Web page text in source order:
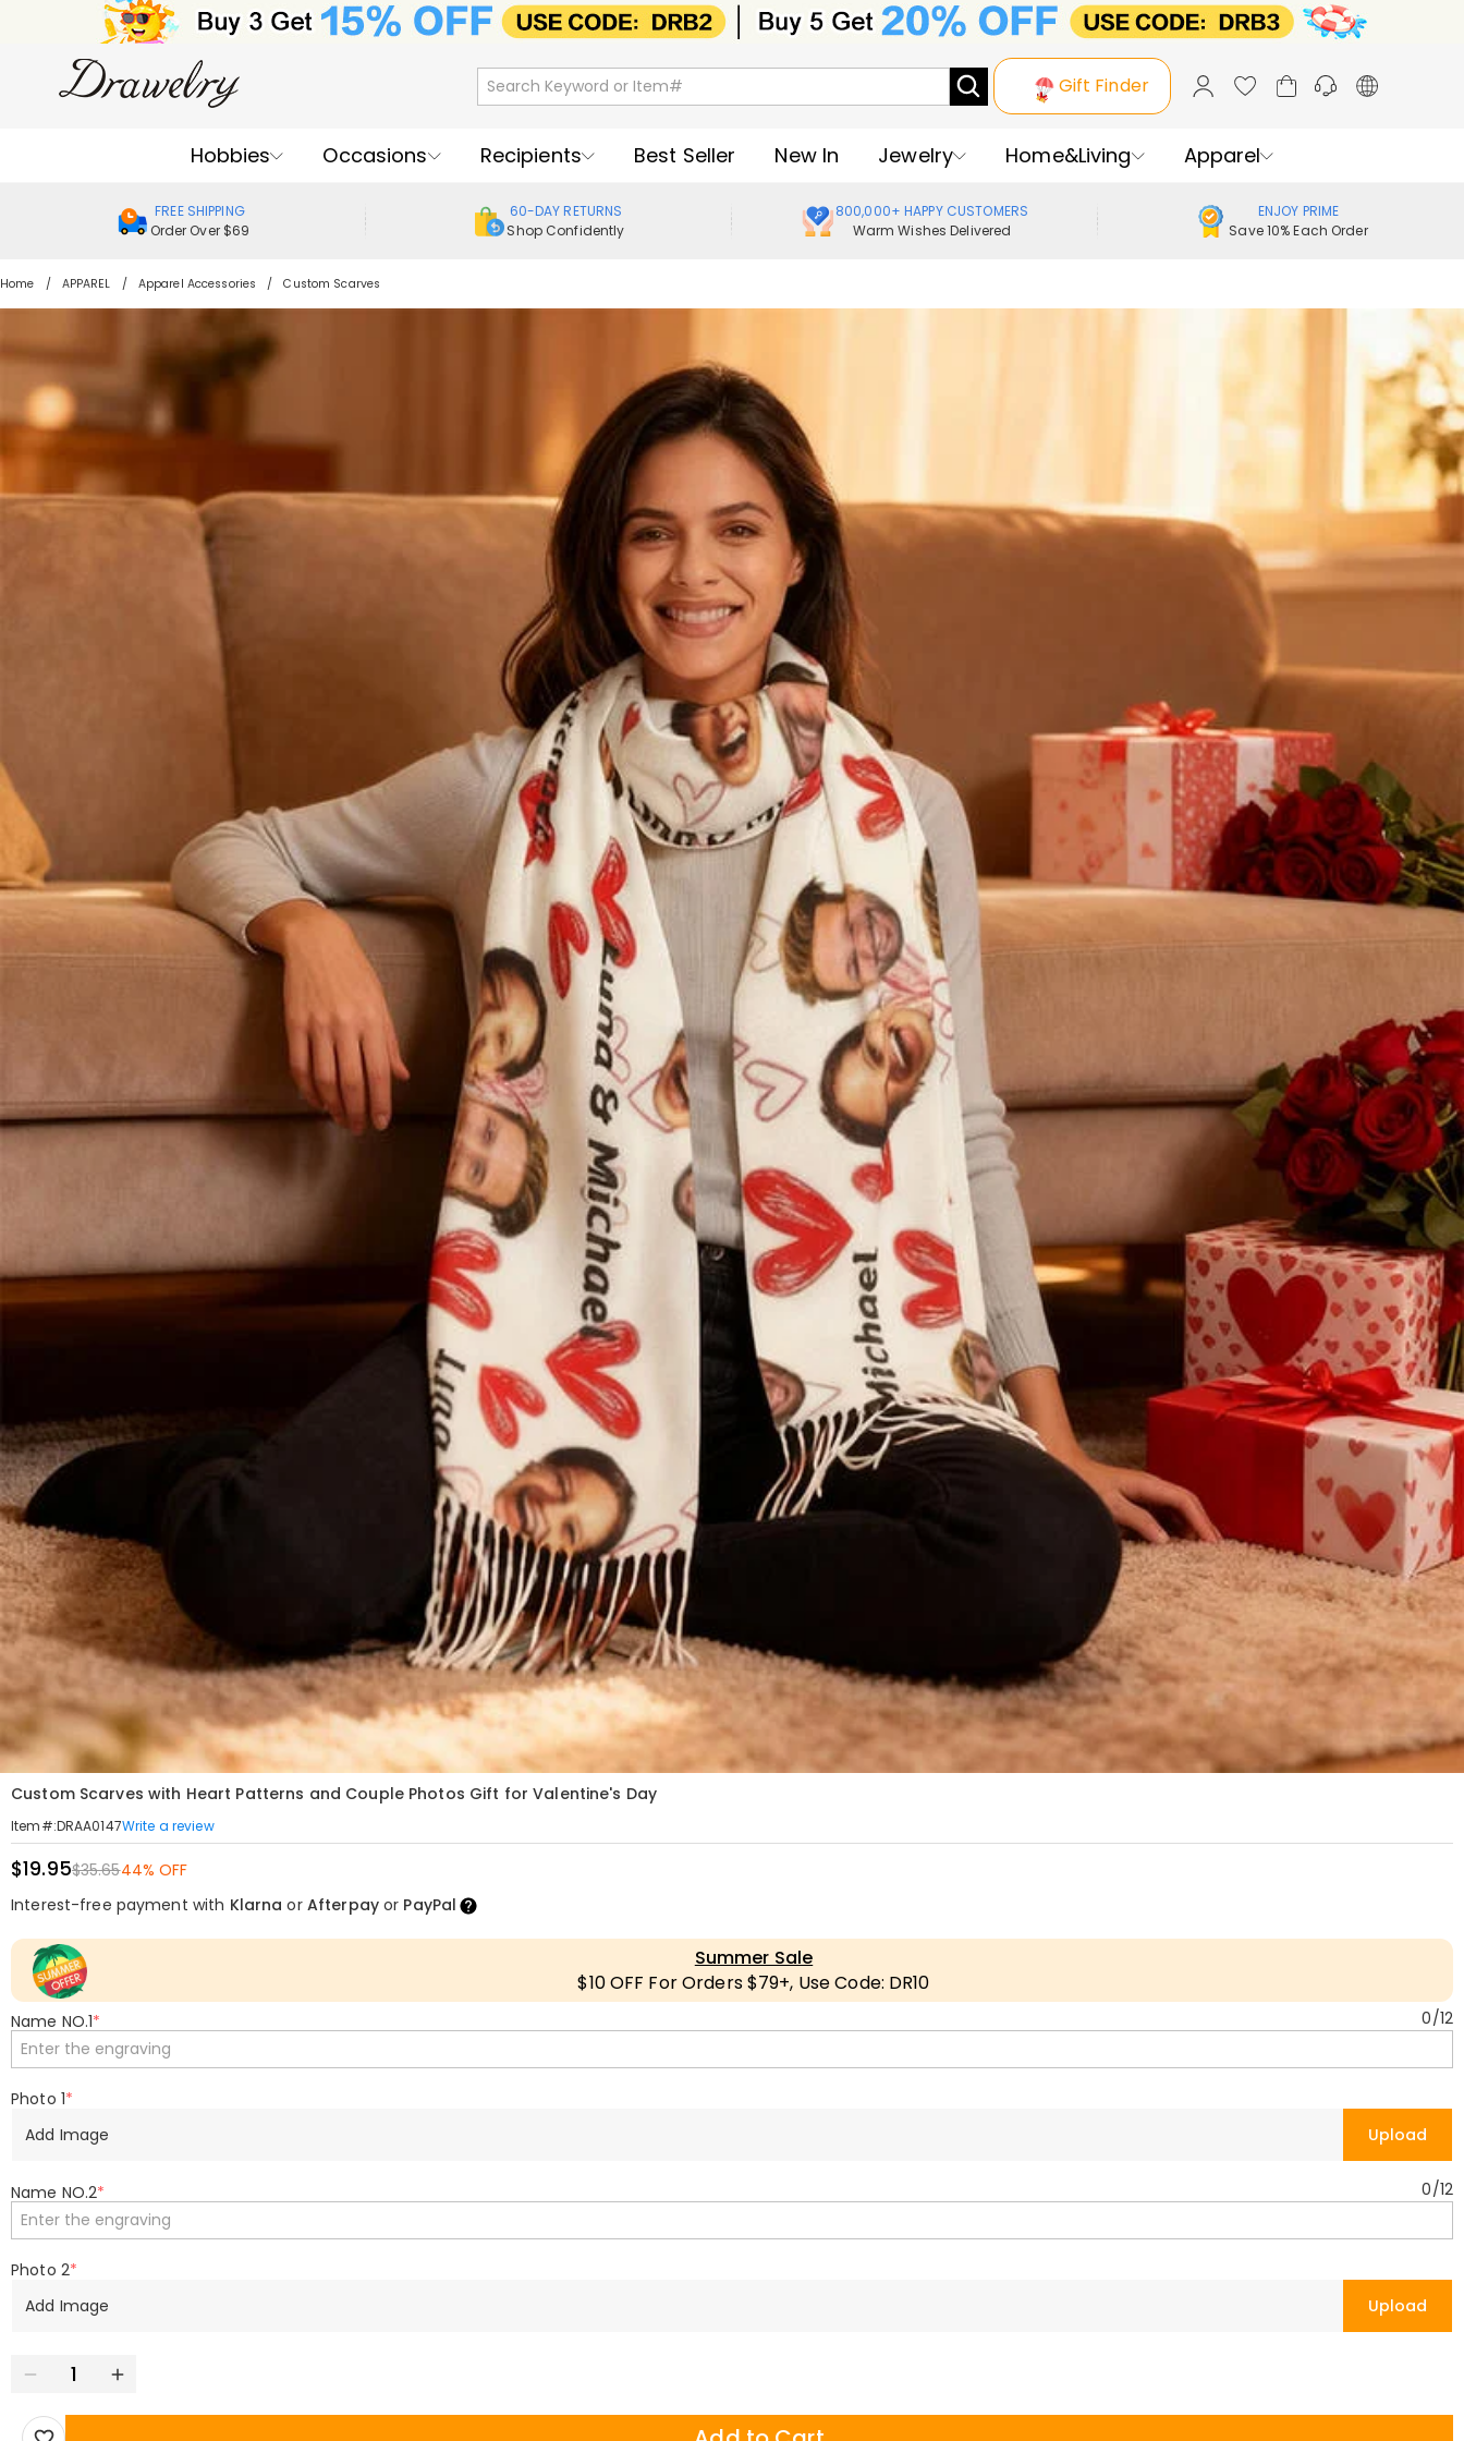
Gift Finder
Hobbies Occasions Recipients Best Seller New In Jewelry Home&Living Apparel
FREE SHIPPING
Order Over $69
60-DAY RETURNS
Shop Confidently
800,000+ HAPPY CUSTOMERS
Warm Wishes Delivered
ENJOY PRIME
Save 10% Each Order
Home APPAREL Apparel Accessories Custom Scarves
Custom Scarves with Heart Patterns and Couple Photos Gift for Valentine's Day
Item#:DRAA0147Write a review
$19.95$35.6544% OFF
Interest-free payment with Klarna or Afterpayor PayPal
Summer Sale
$10 OFF For Orders $79+, Use Code: DR10
Name NO.1* 0/12
Photo 1*
Add Image
Upload
Name NO.2* 0/12
Photo 2*
Add Image
Upload